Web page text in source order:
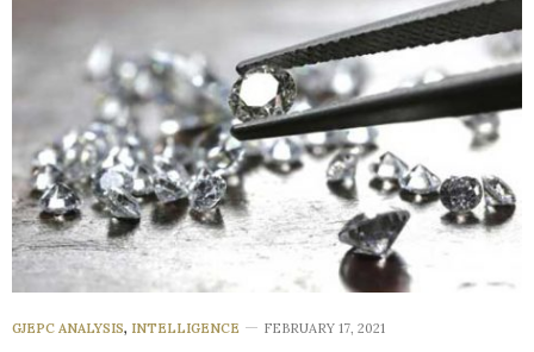
GJEPC ANALYSIS, INTELLIGENCE FEBRUARY 17, 2021